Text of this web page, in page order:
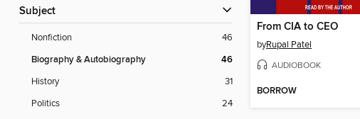
Subject
Nonfiction 46
Biography & Autobiography 46
History
31
Politics
24
From CIA to CEO
byRupal Patel
AUDIOBOOK
BORROW